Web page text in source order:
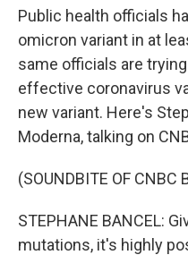
Public health officials
omicron variant in at
same officials are
effective coronavirus
new variant. Here's
Moderna, talking on
(SOUNDBITE OF CNBC
STEPHANE BANCEL:
mutations, it's highly